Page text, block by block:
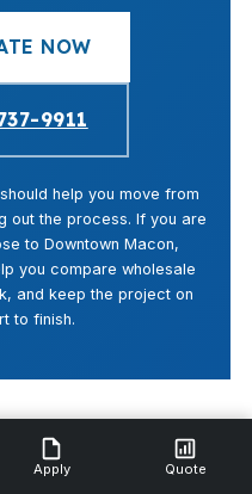
NOW
9911
help you move from
out the process. If you are
to Downtown Macon,
you compare wholesale
and keep the project on
to finish.
Apply Quote